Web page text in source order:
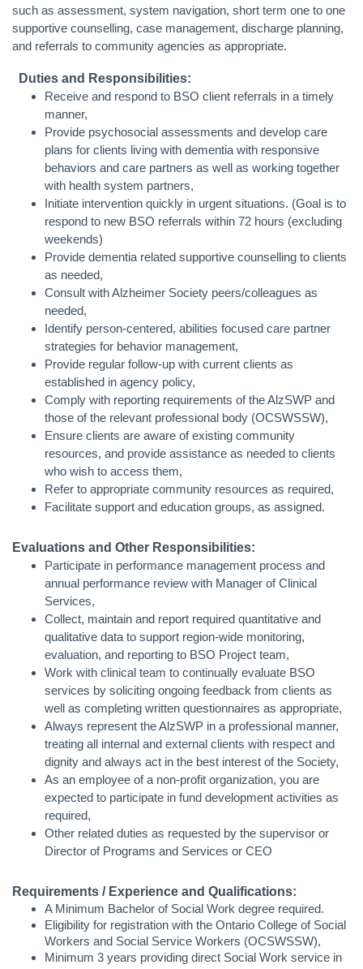
such as assessment, system navigation, short term one to one
supportive counselling, case management, discharge planning,
and referrals to community agencies as appropriate.
Duties and Responsibilities:
Receive and respond to BSO client referrals in a timely
manner,
Provide psychosocial assessments and develop care
plans for clients living with dementia with responsive
behaviors and care partners as well as working together
with health system partners,
Initiate intervention quickly in urgent situations. (Goal is to
respond to new BSO referrals within 72 hours (excluding
weekends)
Provide dementia related supportive counselling to clients
as needed,
Consult with Alzheimer Society peers/colleagues as
needed,
Identify person-centered, abilities focused care partner
strategies for behavior management,
Provide regular follow-up with current clients as
established in agency policy,
Comply with reporting requirements of the AlzSWP and
those of the relevant professional body (OCSWSSW),
Ensure clients are aware of existing community
resources, and provide assistance as needed to clients
who wish to access them,
Refer to appropriate community resources as required,
Facilitate support and education groups, as assigned.
Evaluations and Other Responsibilities:
Participate in performance management process and
annual performance review with Manager of Clinical
Services,
Collect, maintain and report required quantitative and
qualitative data to support region-wide monitoring,
evaluation, and reporting to BSO Project team,
Work with clinical team to continually evaluate BSO
services by soliciting ongoing feedback from clients as
well as completing written questionnaires as appropriate,
Always represent the AlzSWP in a professional manner,
treating all internal and external clients with respect and
dignity and always act in the best interest of the Society,
As an employee of a non-profit organization, you are
expected to participate in fund development activities as
required,
Other related duties as requested by the supervisor or
Director of Programs and Services or CEO
Requirements / Experience and Qualifications:
A Minimum Bachelor of Social Work degree required.
Eligibility for registration with the Ontario College of Social
Workers and Social Service Workers (OCSWSSW),
Minimum 3 years providing direct Social Work service in